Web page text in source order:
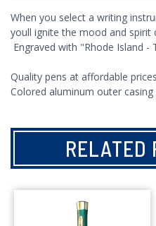
When you select a writing
youll ignite the mood and
Engraved with "Rhode Island -
Quality pens at affordable
Colored aluminum outer
RELATED